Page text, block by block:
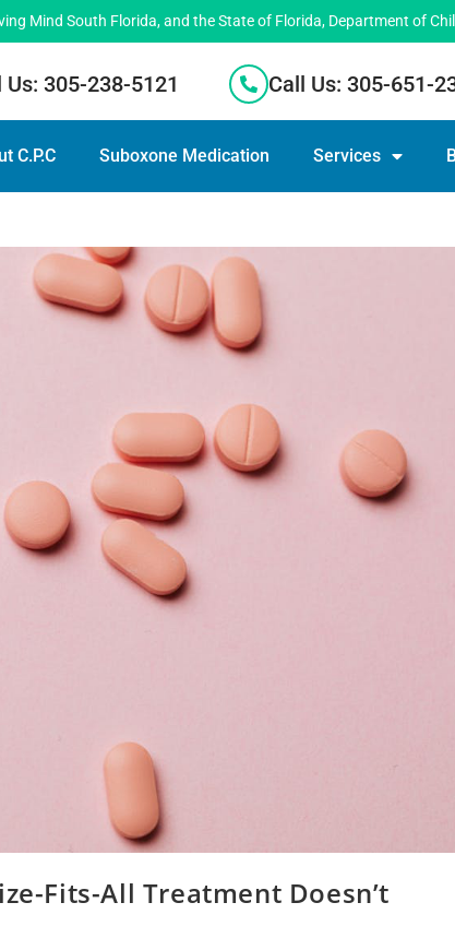
Mind South Florida, and the State of Florida, Department of
Us: 305-238-5121 Call Us: 305-651-
C.P.C Suboxone Medication Services
Fits-All Treatment Doesn’t